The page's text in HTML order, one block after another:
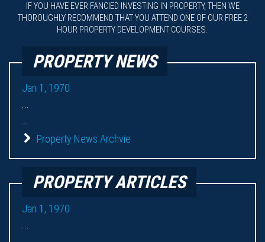
PROPERTY NEWS
Jan 1, 1970
Property News Archvie
IF YOU HAVE EVER FANCIED INVESTING IN PROPERTY, THEN WE
THOROUGHLY RECOMMEND THAT YOU ATTEND ONE OF OUR FREE 2
HOUR PROPERTY DEVELOPMENT COURSES.
PROPERTY ARTICLES
Jan 1, 1970